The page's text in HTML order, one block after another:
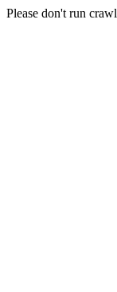
Please don't run